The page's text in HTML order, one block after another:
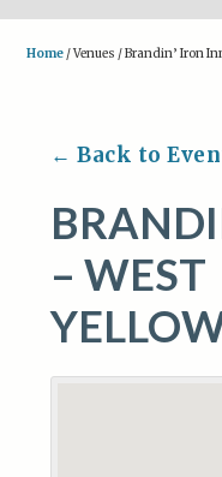
Home /Venues /Brandin’ Iron
← Back to
– WEST